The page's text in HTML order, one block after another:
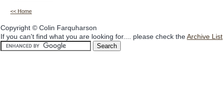
<< Home
Copyright © Colin Farquharson
If you can't find what you are looking for.... please check theArchive List